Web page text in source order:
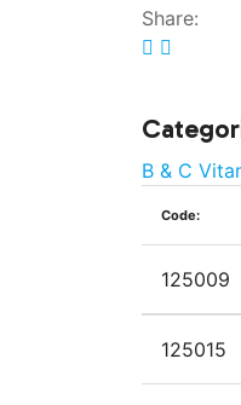
Share:
B & C
Code:
125009
125015